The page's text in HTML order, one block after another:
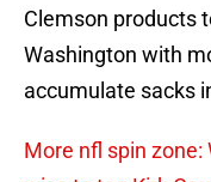
Clemson products
Washington with
accumulate sacks
More nfl spin zone: